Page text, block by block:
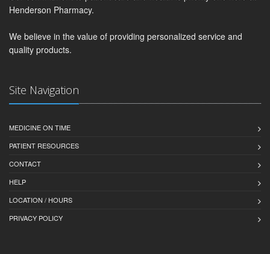
Henderson Pharmacy.
We believe in the value of providing personalized service and
quality products.
Site Navigation
MEDICINE ON TIME
PATIENT RESOURCES
CONTACT
HELP
LOCATION / HOURS
PRIVACY POLICY